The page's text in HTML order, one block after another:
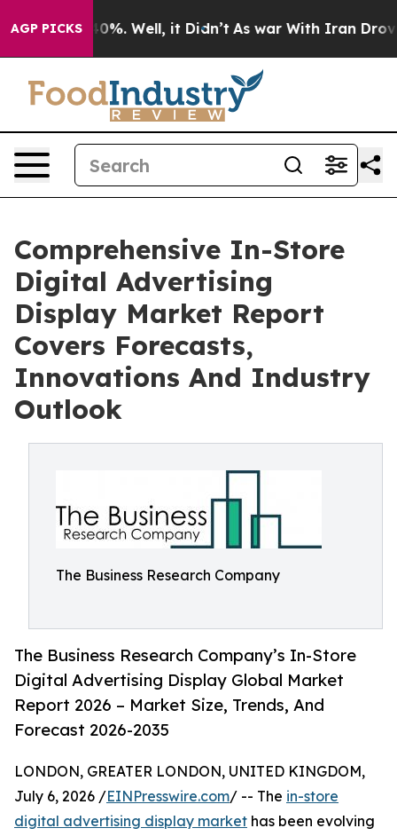
AGP PICKS
40%. Well, it Didn’t As war With Iran Drove oil
Comprehensive In-Store
Digital Advertising
Display Market Report
Covers Forecasts,
Innovations And Industry
Outlook
The Business Research Company
The Business Research Company’s In-Store
Digital Advertising Display Global Market
Report 2026 – Market Size, Trends, And
Forecast 2026-2035
LONDON, GREATER LONDON, UNITED KINGDOM,
July 6, 2026 /EINPresswire.com/ -- The in-store
digital advertising display market has been evolving